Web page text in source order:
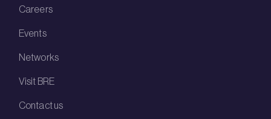
Careers
Events
Networks
Visit BRE
Contact us